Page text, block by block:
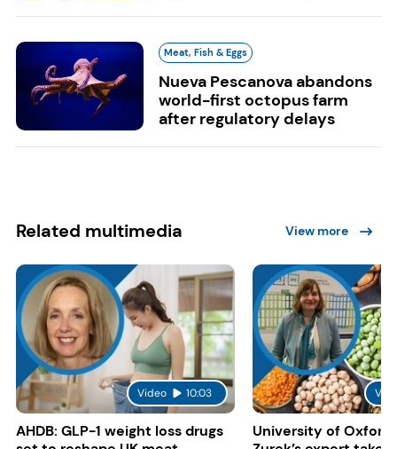
Meat, Fish & Eggs
Nueva Pescanova abandons
world-first octopus farm
after regulatory delays
Related multimedia View more
Video 10:03
AHDB: GLP-1 weight loss drugs
University of Oxford: